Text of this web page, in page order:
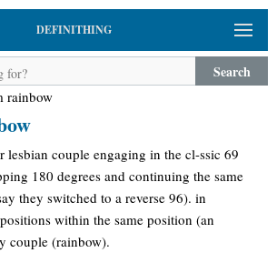
DEFINITHING
Search
rainbow
lesbian couple engaging in the cl-ssic 69
180 degrees and continuing the same
they switched to a reverse 96). in
within the same position (an
couple (rainbow).